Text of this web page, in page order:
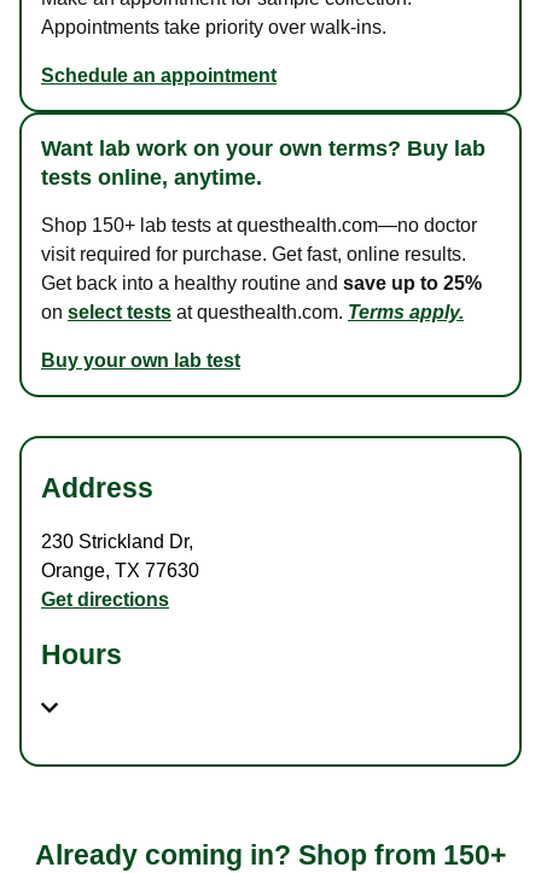
Appointments take priority over walk-ins.
Schedule an appointment
Want lab work on your own terms? Buy lab
tests online, anytime.
Shop 150+ lab tests at questhealth.com—no doctor
visit required for purchase. Get fast, online results.
Get back into a healthy routine and save up to 25%
on select tests at questhealth.com. Terms apply.
Buy your own lab test
Address
230 Strickland Dr,
Orange, TX 77630
Get directions
Hours
Already coming in? Shop from 150+